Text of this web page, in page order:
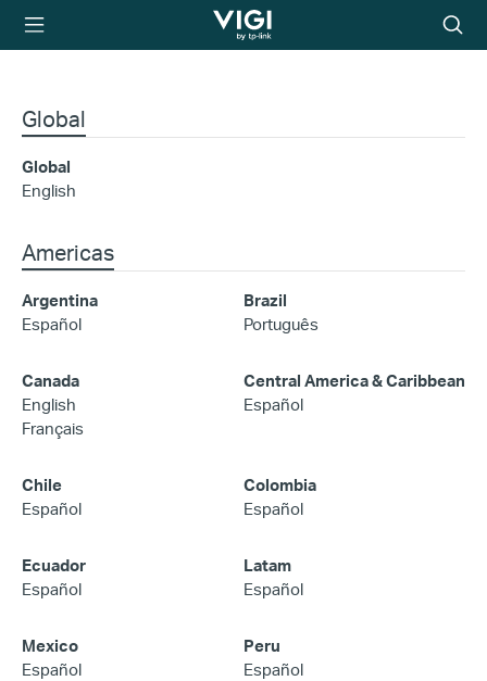
TP-Link, Reliably
icon
Global
Global
English
Americas
Argentina
Español
Brazil
Português
Canada
English
Français
Central America & Caribbean
Español
Chile
Español
Colombia
Español
Ecuador
Español
Latam
Español
Mexico
Español
Peru
Español